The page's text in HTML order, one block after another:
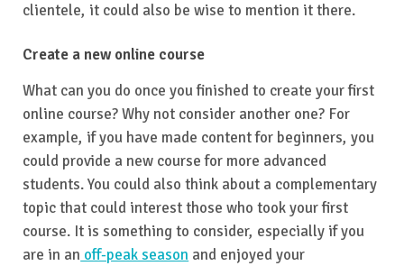
clientele, it could also be wise to mention it there.
Create a new online course
What can you do once you finished to create your first
online course? Why not consider another one? For
example, if you have made content for beginners, you
could provide a new course for more advanced
students. You could also think about a complementary
topic that could interest those who took your first
course. It is something to consider, especially if you
are in an off-peak season and enjoyed your